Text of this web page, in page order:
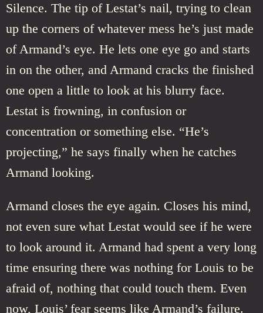
Silence. The tip of Lestat’s nail, trying to clean
up the corners of whatever mess he’s just made
of Armand’s eye. He lets one eye go and starts
in on the other, and Armand cracks the finished
one open a little to look at his blurry face.
Lestat is frowning, in confusion or
concentration or something else. “He’s
projecting,” he says finally when he catches
Armand looking.
Armand closes the eye again. Closes his mind,
not even sure what Lestat would see if he were
to look around it. Armand had spent a very long
time ensuring there was nothing for Louis to be
afraid of, nothing that could touch them. Even
now, Louis’ fear seems like Armand’s failure.